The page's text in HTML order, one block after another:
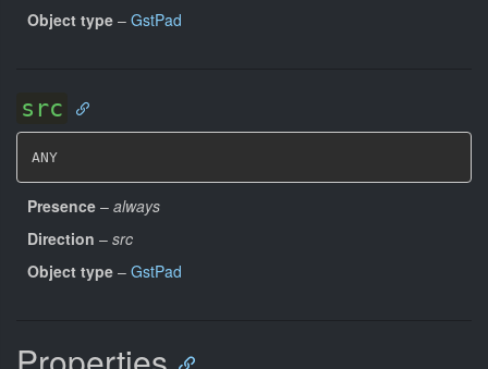
Object type – GstPad
src
ANY
Presence – always
Direction – src
Object type – GstPad